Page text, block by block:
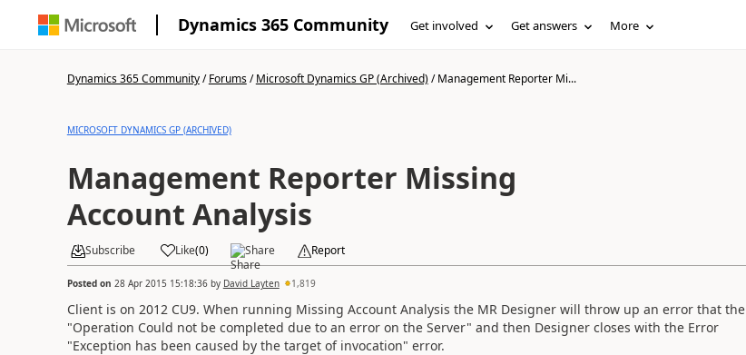
Dynamics 365 Community Get involved Get answers More
Dynamics 365 Community/Forums/Microsoft Dynamics GP (Archived)/Management Reporter Mi...
MICROSOFT DYNAMICS GP (ARCHIVED)
Management Reporter Missing
Account Analysis
Subscribe Like(0) Share Report
Posted on 28 Apr 2015 15:18:36by David Layten 1,819
Client is on 2012 CU9. When running Missing Account Analysis the MR Designer will throw up an error that the
"Operation Could not be completed due to an error on the Server" and then Designer closes with the Error
"Exception has been caused by the target of invocation" error.